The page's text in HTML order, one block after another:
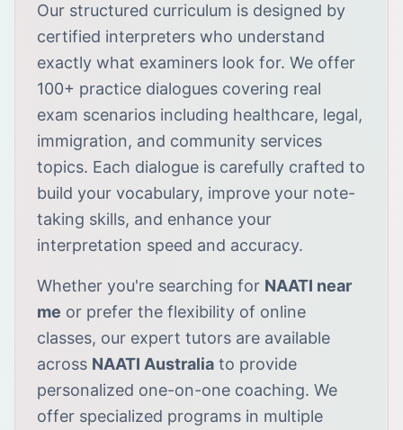
Our structured curriculum is designed by
certified interpreters who understand
exactly what examiners look for. We offer
100+ practice dialogues covering real
exam scenarios including healthcare, legal,
immigration, and community services
topics. Each dialogue is carefully crafted to
build your vocabulary, improve your note-
taking skills, and enhance your
interpretation speed and accuracy.
Whether you're searching for NAATI near
me or prefer the flexibility of online
classes, our expert tutors are available
across NAATI Australia to provide
personalized one-on-one coaching. We
offer specialized programs in multiple